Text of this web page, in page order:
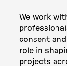
We work
consent
role in
projects